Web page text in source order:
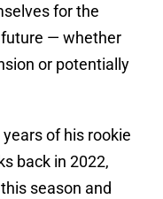
for the
future — whether
or potentially
of his rookie
back in 2022,
season and